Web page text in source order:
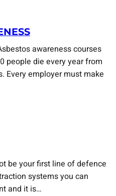
awareness courses
people die every year from
Every employer must make
be your first line of defence
systems you can
and it is…